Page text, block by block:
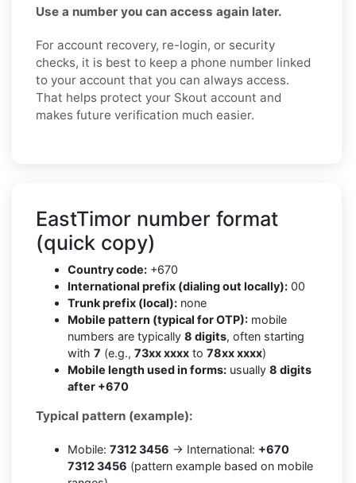
Use a number you can access again later.
For account recovery, re-login, or security
checks, it is best to keep a phone number linked
to your account that you can always access.
That helps protect your Skout account and
makes future verification much easier.
EastTimor number format
(quick copy)
Country code: +670
International prefix (dialing out locally): 00
Trunk prefix (local): none
Mobile pattern (typical for OTP): mobile
numbers are typically 8 digits, often starting
with 7 (e.g., 73xx xxxx to 78xx xxxx)
Mobile length used in forms: usually 8 digits
after +670
Typical pattern (example):
Mobile: 7312 3456 → International: +670
7312 3456 (pattern example based on mobile